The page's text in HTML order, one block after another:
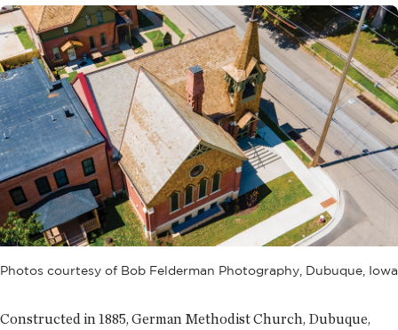
Photos courtesy of Bob Felderman Photography, Dubuque, Iowa
Constructed in 1885, German Methodist Church, Dubuque,